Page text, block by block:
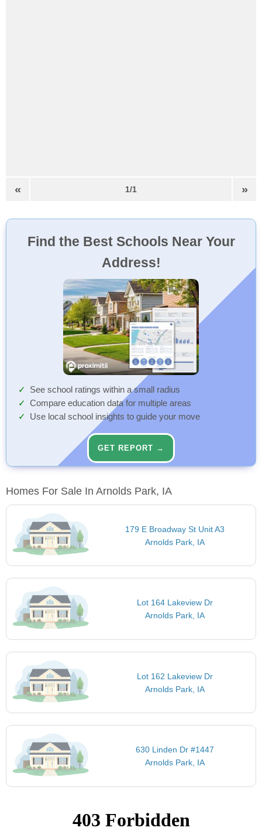
« 1/1 »
Find the Best Schools Near Your
Address!
See school ratings within a small radius
Compare education data for multiple areas
Use local school insights to guide your move
GET REPORT →
Homes For Sale In Arnolds Park, IA
179 E Broadway St Unit A3
Arnolds Park, IA
Lot 164 Lakeview Dr
Arnolds Park, IA
Lot 162 Lakeview Dr
Arnolds Park, IA
630 Linden Dr #1447
Arnolds Park, IA